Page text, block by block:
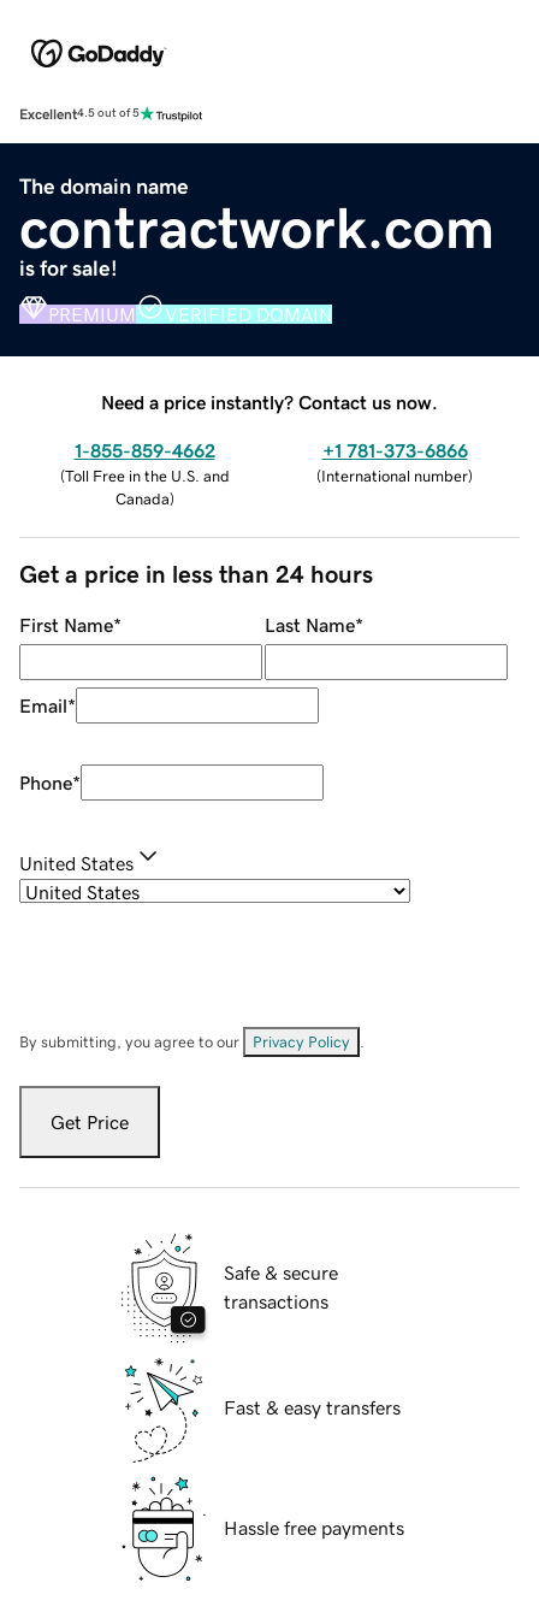
Excellent4.5 out of 5
The domain name
contractwork.com
is for sale!
PREMIUM VERIFIED DOMAIN
Need a price instantly? Contact us now.
1-855-859-4662
(Toll Free in the U.S. and
Canada)
+1 781-373-6866
(International number)
Get a price in less than 24 hours
First Name* Last Name*
Email*
Phone*
United States
By submitting, you agree to our Privacy Policy
Get Price
Safe & secure
transactions
Fast & easy transfers
Hassle free payments